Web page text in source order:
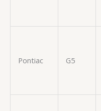
Pontiac G5